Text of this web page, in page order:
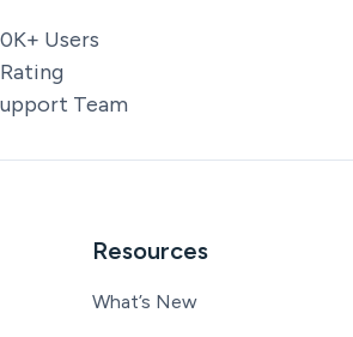
Users
Team
Resources
What’s New